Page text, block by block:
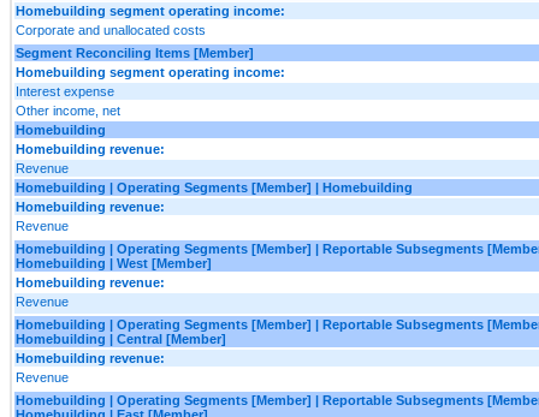
Homebuilding segment operating income:
Corporate and unallocated costs
Segment Reconciling Items [Member]
Homebuilding segment operating income:
Interest expense
Other income, net
Homebuilding
Homebuilding revenue:
Revenue
Homebuilding | Operating Segments [Member] | Homebuilding
Homebuilding revenue:
Revenue
Homebuilding | Operating Segments [Member] | Reportable Subsegments
Homebuilding | West [Member]
Homebuilding revenue:
Revenue
Homebuilding | Operating Segments [Member] | Reportable Subsegments
Homebuilding | Central [Member]
Homebuilding revenue:
Revenue
Homebuilding | Operating Segments [Member] | Reportable Subsegments